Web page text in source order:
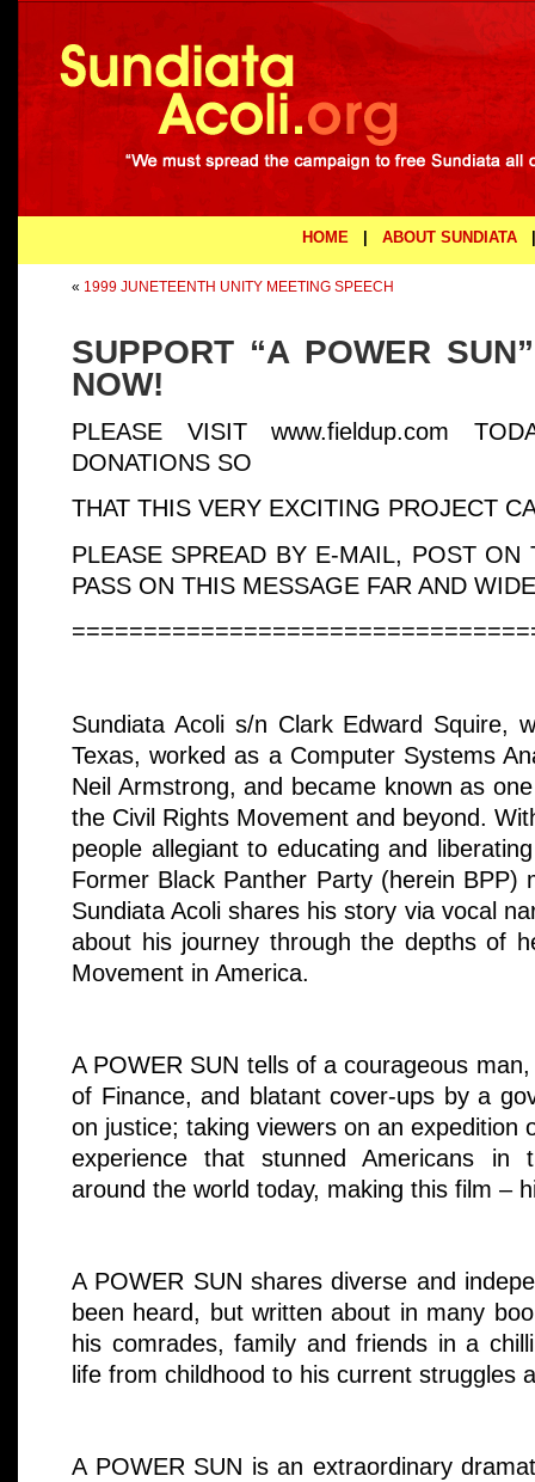
HOME ABOUT SUNDIATA
« 1999 JUNETEENTH UNITY MEETING SPEECH
SUPPORT “A POWER
NOW!
PLEASE VISIT www.fieldup.com
DONATIONS SO
THAT THIS VERY EXCITING PROJECT
PLEASE SPREAD BY E-MAIL, POST ON
PASS ON THIS MESSAGE FAR AND
Sundiata Acoli s/n Clark Edward Squire,
Texas, worked as a Computer Systems
Neil Armstrong, and became known as
the Civil Rights Movement and beyond.
people allegiant to educating and
Former Black Panther Party (herein BPP)
Sundiata Acoli shares his story via vocal
about his journey through the depths of
Movement in America.
A POWER SUN tells of a courageous
of Finance, and blatant cover-ups by a
on justice; taking viewers on an expedition
experience that stunned Americans in
around the world today, making this film –
A POWER SUN shares diverse and
been heard, but written about in many
his comrades, family and friends in a
life from childhood to his current struggles
A POWER SUN is an extraordinary